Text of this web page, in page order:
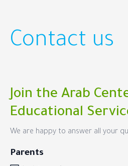
Contact us
Join the Arab
Educational
We are happy to answer all your
Parents